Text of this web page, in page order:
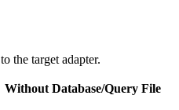
the target adapter.
Without Database/Query File